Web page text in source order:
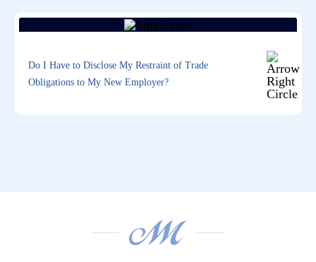
Do I Have to Disclose My Restraint of Trade
Obligations to My New Employer?